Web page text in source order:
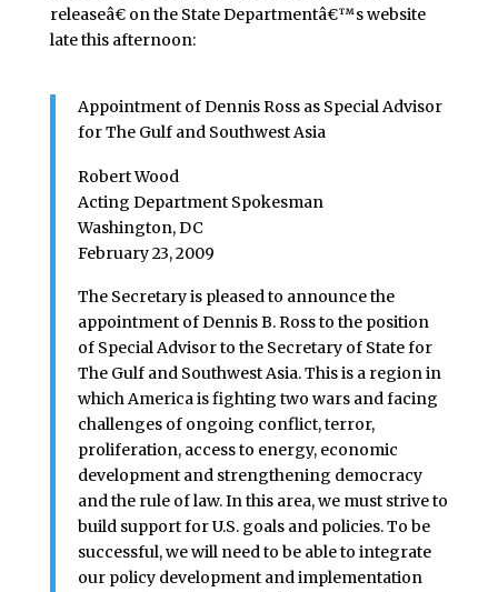
releaseâ€ on the State Departmentâ€™s website
late this afternoon:
Appointment of Dennis Ross as Special Advisor
for The Gulf and Southwest Asia
Robert Wood
Acting Department Spokesman
Washington, DC
February 23, 2009
The Secretary is pleased to announce the
appointment of Dennis B. Ross to the position
of Special Advisor to the Secretary of State for
The Gulf and Southwest Asia. This is a region in
which America is fighting two wars and facing
challenges of ongoing conflict, terror,
proliferation, access to energy, economic
development and strengthening democracy
and the rule of law. In this area, we must strive to
build support for U.S. goals and policies. To be
successful, we will need to be able to integrate
our policy development and implementation